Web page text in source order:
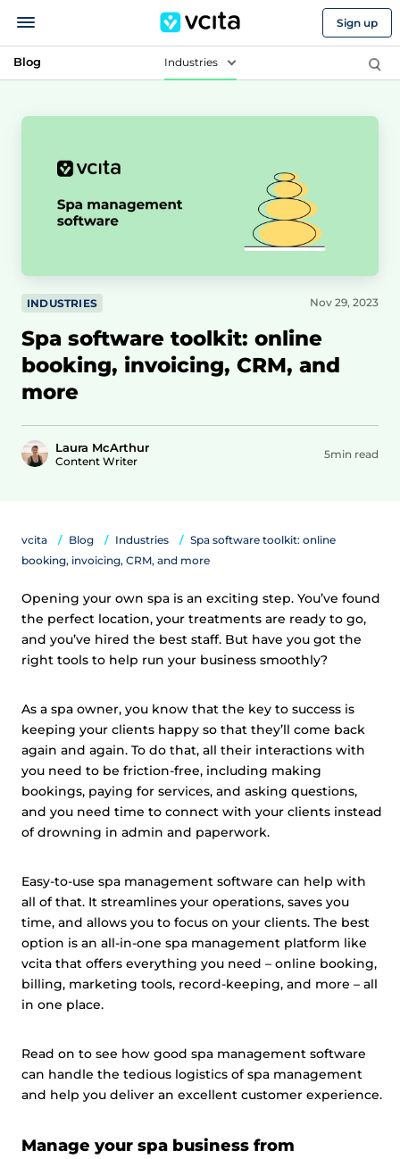
Sign up
Blog Industries
INDUSTRIES
Spa software toolkit: online
booking, invoicing, CRM, and
more
Laura McArthur
Content Writer
Nov 29, 2023
5min read
vcita Blog Industries
Spa software toolkit: online
booking, invoicing, CRM, and more
Opening your own spa is an exciting step. You’ve found
the perfect location, your treatments are ready to go,
and you’ve hired the best staff. But have you got the
right tools to help run your business smoothly?
As a spa owner, you know that the key to success is
keeping your clients happy so that they’ll come back
again and again. To do that, all their interactions with
you need to be friction-free, including making
bookings, paying for services, and asking questions,
and you need time to connect with your clients instead
of drowning in admin and paperwork.
Easy-to-use spa management software can help with
all of that. It streamlines your operations, saves you
time, and allows you to focus on your clients. The best
option is an all-in-one spa management platform like
vcita that offers everything you need – online booking,
billing, marketing tools, record-keeping, and more – all
in one place.
Read on to see how good spa management software
can handle the tedious logistics of spa management
and help you deliver an excellent customer experience.
Manage your spa business from